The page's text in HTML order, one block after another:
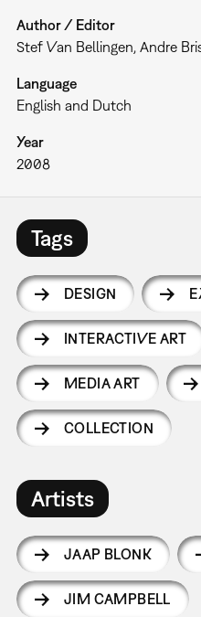
Author / Editor
Stef Van Bellingen, Andre
Language
English and Dutch
Year
2008
Tags
DESIGN
INTERACTIVE ART
MEDIA ART
COLLECTION
Artists
JAAP BLONK
JIM CAMPBELL